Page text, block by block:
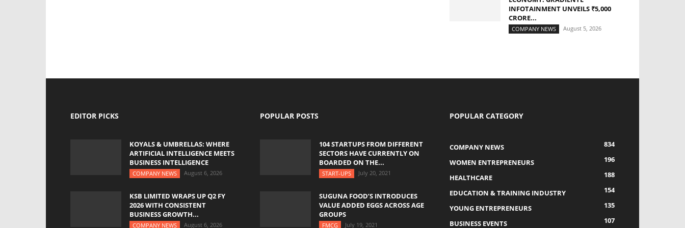
INFOTAINMENT UNVEILS ₹5,000
CRORE...
COMPANY NEWS August 5, 2026
EDITOR PICKS
KOYALS & UMBRELLAS: WHERE
ARTIFICIAL INTELLIGENCE MEETS
BUSINESS INTELLIGENCE
COMPANY NEWS August 6, 2026
KSB LIMITED WRAPS UP Q2 FY
2026 WITH CONSISTENT
BUSINESS GROWTH...
COMPANY NEWS August 6, 2026
POPULAR POSTS
104 STARTUPS FROM DIFFERENT
SECTORS HAVE CURRENTLY ON
BOARDED ON THE...
START-UPS July 20, 2021
SUGUNA FOOD’S INTRODUCES
VALUE ADDED EGGS ACROSS AGE
GROUPS
FMCG July 19, 2021
POPULAR CATEGORY
COMPANY NEWS
834
WOMEN ENTREPRENEURS
196
HEALTHCARE
188
EDUCATION & TRAINING INDUSTRY
154
YOUNG ENTREPRENEURS
135
BUSINESS EVENTS
107